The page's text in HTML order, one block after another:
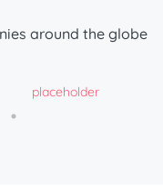
around the globe